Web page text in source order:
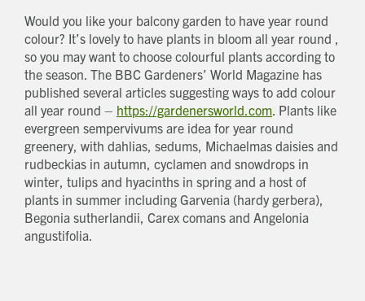
Would you like your balcony garden to have year round
colour? It’s lovely to have plants in bloom all year round ,
so you may want to choose colourful plants according to
the season. The BBC Gardeners’ World Magazine has
published several articles suggesting ways to add colour
all year round – https://gardenersworld.com. Plants like
evergreen sempervivums are idea for year round
greenery, with dahlias, sedums, Michaelmas daisies and
rudbeckias in autumn, cyclamen and snowdrops in
winter, tulips and hyacinths in spring and a host of
plants in summer including Garvenia (hardy gerbera),
Begonia sutherlandii, Carex comans and Angelonia
angustifolia.